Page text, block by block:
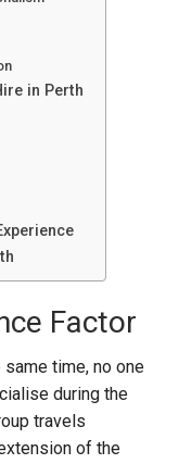
in Perth
Factor
time, no one
during the
travels
of the